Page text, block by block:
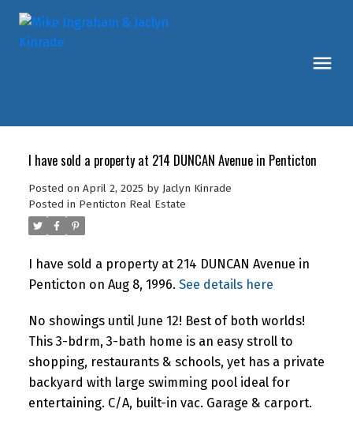
I have sold a property at 214 DUNCAN Avenue in Penticton
Posted on April 2, 2025 by Jaclyn Kinrade
Posted in Penticton Real Estate
I have sold a property at 214 DUNCAN Avenue in
Penticton on Aug 8, 1996. See details here
No showings until June 12! Best of both worlds!
This 3-bdrm, 3-bath home is an easy stroll to
shopping, restaurants & schools, yet has a private
backyard with large swimming pool ideal for
entertaining. C/A, built-in vac. Garage & carport.